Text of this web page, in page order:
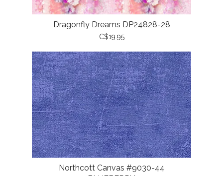
Dragonfly Dreams DP24828-28
C$19.95
Northcott Canvas #9030-44